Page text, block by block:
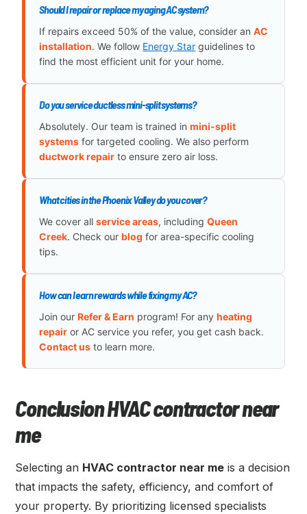
Should I repair or replace my aging AC system?
If repairs exceed 50% of the value, consider anAC
installation. We follow Energy Star guidelines to
find the most efficient unit for your home.
Do you service ductless mini-split systems?
Absolutely. Our team is trained inmini-split
systems for targeted cooling. We also perform
ductwork repair to ensure zero air loss.
What cities in the Phoenix Valley do you cover?
We cover allservice areas, includingQueen
Creek. Check ourblog for area-specific cooling
tips.
How can I earn rewards while fixing my AC?
Join ourRefer & Earn program! For anyheating
repair or AC service you refer, you get cash back.
Contact us to learn more.
Conclusion HVAC contractor near
me
Selecting an HVAC contractor near me is a decision
that impacts the safety, efficiency, and comfort of
your property. By prioritizing licensed specialists